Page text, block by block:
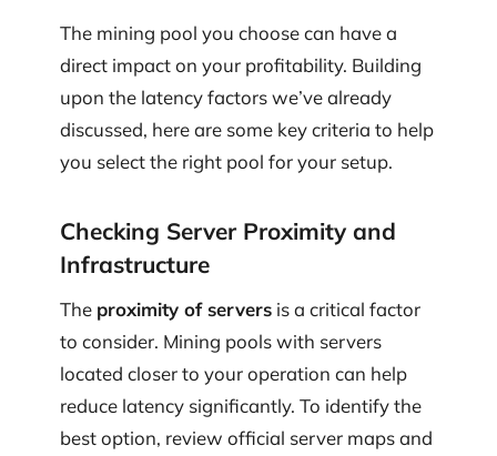
The mining pool you choose can have a
direct impact on your profitability. Building
upon the latency factors we’ve already
discussed, here are some key criteria to help
you select the right pool for your setup.
Checking Server Proximity and
Infrastructure
The proximity of servers is a critical factor
to consider. Mining pools with servers
located closer to your operation can help
reduce latency significantly. To identify the
best option, review official server maps and